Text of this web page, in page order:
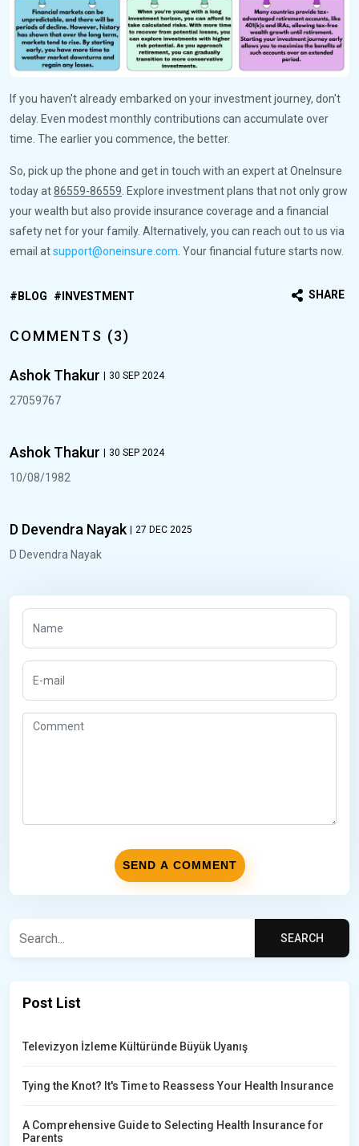
If you haven't already embarked on your investment journey, don't
delay. Even modest monthly contributions can accumulate over
time. The earlier you commence, the better.
So, pick up the phone and get in touch with an expert at OneInsure
today at86559-86559. Explore investment plans that not only grow
your wealth but also provide insurance coverage and a financial
safety net for your family. Alternatively, you can reach out to us via
email atsupport@oneinsure.com. Your financial future starts now.
BLOG INVESTMENT SHARE
COMMENTS (3)
Ashok Thakur 30 SEP 2024
|
27059767
Ashok Thakur 30 SEP 2024
|
10/08/1982
D Devendra Nayak 27 DEC 2025
|
D Devendra Nayak
Post List
Televizyon İzleme Kültüründe Büyük Uyanış
Tying the Knot? It's Time to Reassess Your Health Insurance
A Comprehensive Guide to Selecting Health Insurance for
Parents